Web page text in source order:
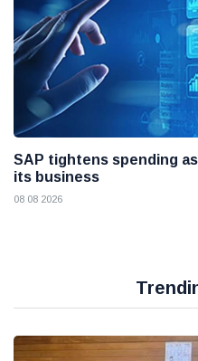
SAP tightens spending
its business
08 08 2026